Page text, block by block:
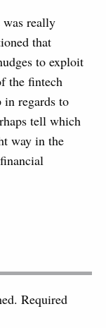
really
that
to exploit
the fintech
in regards to
tell which
way in the
Required